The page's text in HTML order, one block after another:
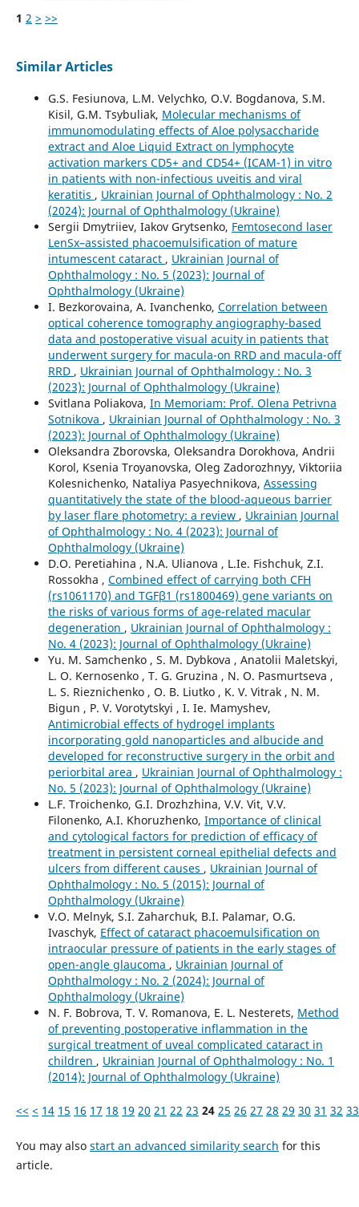
1 2 > >>
Similar Articles
G.S. Fesiunova, L.M. Velychko, O.V. Bogdanova, S.M.
Kisil, G.M. Tsybuliak, Molecular mechanisms of
immunomodulating effects of Aloe polysaccharide
extract and Aloe Liquid Extract on lymphocyte
activation markers СD5+ and СD54+ (ICAM-1) in vitro
in patients with non-infectious uveitis and viral
keratitis , Ukrainian Journal of Ophthalmology : No. 2
(2024): Journal of Ophthalmology (Ukraine)
Sergii Dmytriiev, Iakov Grytsenko, Femtosecond laser
LenSx–assisted phacoemulsification of mature
intumescent cataract , Ukrainian Journal of
Ophthalmology : No. 5 (2023): Journal of
Ophthalmology (Ukraine)
I. Bezkorovaina, A. Ivanchenko, Correlation between
optical coherence tomography angiography-based
data and postoperative visual acuity in patients that
underwent surgery for macula-on RRD and macula-off
RRD , Ukrainian Journal of Ophthalmology : No. 3
(2023): Journal of Ophthalmology (Ukraine)
Svitlana Poliakova, In Memoriam: Prof. Olena Petrivna
Sotnikova , Ukrainian Journal of Ophthalmology : No. 3
(2023): Journal of Ophthalmology (Ukraine)
Oleksandra Zborovska, Oleksandra Dorokhova, Andrii
Korol, Ksenia Troyanovska, Oleg Zadorozhnyy, Viktoriia
Kolesnichenko, Nataliya Pasyechnikova, Assessing
quantitatively the state of the blood-aqueous barrier
by laser flare photometry: a review , Ukrainian Journal
of Ophthalmology : No. 4 (2023): Journal of
Ophthalmology (Ukraine)
D.O. Peretiahina , N.A. Ulianova , L.Ie. Fishchuk, Z.I.
Rossokha , Combined effect of carrying both CFH
(rs1061170) and TGFβ1 (rs1800469) gene variants on
the risks of various forms of age-related macular
degeneration , Ukrainian Journal of Ophthalmology :
No. 4 (2023): Journal of Ophthalmology (Ukraine)
Yu. M. Samchenko , S. M. Dybkova , Anatolii Maletskyi,
L. O. Kernosenko , T. G. Gruzina , N. O. Pasmurtseva ,
L. S. Rieznichenko , O. B. Liutko , K. V. Vitrak , N. M.
Bigun , P. V. Vorotytskyi , I. Ie. Mamyshev,
Antimicrobial effects of hydrogel implants
incorporating gold nanoparticles and albucide and
developed for reconstructive surgery in the orbit and
periorbital area , Ukrainian Journal of Ophthalmology :
No. 5 (2023): Journal of Ophthalmology (Ukraine)
L.F. Troichenko, G.I. Drozhzhina, V.V. Vit, V.V.
Filonenko, A.I. Khoruzhenko, Importance of clinical
and cytological factors for prediction of efficacy of
treatment in persistent corneal epithelial defects and
ulcers from different causes , Ukrainian Journal of
Ophthalmology : No. 5 (2015): Journal of
Ophthalmology (Ukraine)
V.O. Melnyk, S.I. Zaharchuk, B.I. Palamar, O.G.
Ivaschyk, Effect of cataract phacoemulsification on
intraocular pressure of patients in the early stages of
open-angle glaucoma , Ukrainian Journal of
Ophthalmology : No. 2 (2024): Journal of
Ophthalmology (Ukraine)
N. F. Bobrova, T. V. Romanova, E. L. Nesterets, Method
of preventing postoperative inflammation in the
surgical treatment of uveal complicated cataract in
children , Ukrainian Journal of Ophthalmology : No. 1
(2014): Journal of Ophthalmology (Ukraine)
<< < 14 15 16 17 18 19 20 21 22 23 24 25 26 27 28 29 30 31 32 33
You may also start an advanced similarity search for this
article.